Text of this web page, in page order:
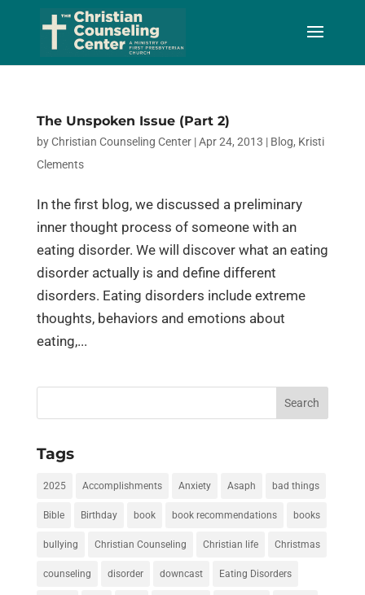
The Unspoken Issue (Part 2)
byChristian Counseling Center|Apr 24, 2013 | Blog, Kristi
Clements
In the first blog, we discussed a preliminary
inner thought process of someone with an
eating disorder. We will discover what an eating
disorder actually is and define different
disorders. Eating disorders include extreme
thoughts, behaviors and emotions about
eating,...
Tags
2025 Accomplishments Anxiety Asaph bad things
Bible Birthday book book recommendations books
bullying Christian Counseling Christian life Christmas
counseling disorder downcast Eating Disorders